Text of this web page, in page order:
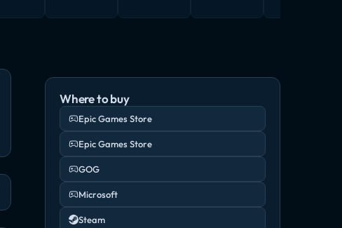
Where to buy
Epic Games Store
Epic Games Store
GOG
Microsoft
Steam